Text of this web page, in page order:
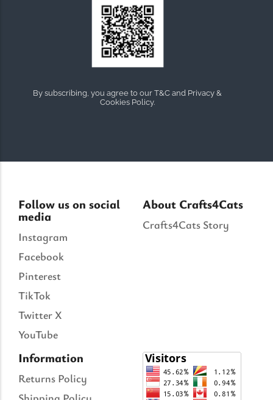
By subscribing, you agree to our T&C and Privacy &
Cookies Policy.
Follow us on social
media
Instagram
Facebook
Pinterest
TikTok
Twitter X
YouTube
About Crafts4Cats
Crafts4Cats Story
Information
Returns Policy